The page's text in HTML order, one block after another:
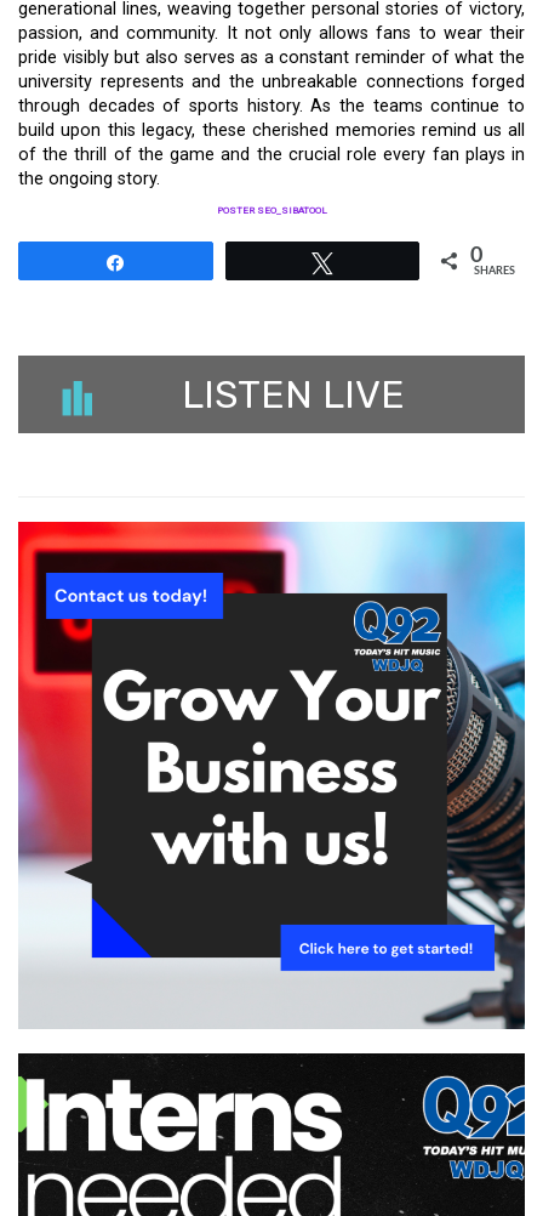
generational lines, weaving together personal stories of victory,
passion, and community. It not only allows fans to wear their
pride visibly but also serves as a constant reminder of what the
university represents and the unbreakable connections forged
through decades of sports history. As the teams continue to
build upon this legacy, these cherished memories remind us all
of the thrill of the game and the crucial role every fan plays in
the ongoing story.
POSTER SEO_SIBATOOL
0
SHARES
LISTEN LIVE